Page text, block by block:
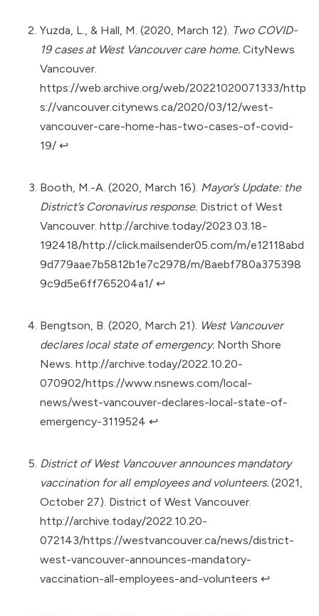
Yuzda, L., & Hall, M. (2020, March 12). Two COVID-
19 cases at West Vancouver care home. CityNews
Vancouver.
https://web.archive.org/web/20221020071333/http
s://vancouver.citynews.ca/2020/03/12/west-
vancouver-care-home-has-two-cases-of-covid-
19/ ↩︎
Booth, M.-A. (2020, March 16). Mayor’s Update: the
District’s Coronavirus response. District of West
Vancouver. http://archive.today/2023.03.18-
192418/http://click.mailsender05.com/m/e12118abd
9d779aae7b5812b1e7c2978/m/8aebf780a375398
9c9d5e6ff765204a1/ ↩︎
Bengtson, B. (2020, March 21). West Vancouver
declares local state of emergency. North Shore
News. http://archive.today/2022.10.20-
070902/https://www.nsnews.com/local-
news/west-vancouver-declares-local-state-of-
emergency-3119524 ↩︎
District of West Vancouver announces mandatory
vaccination for all employees and volunteers. (2021,
October 27). District of West Vancouver.
http://archive.today/2022.10.20-
072143/https://westvancouver.ca/news/district-
west-vancouver-announces-mandatory-
vaccination-all-employees-and-volunteers ↩︎